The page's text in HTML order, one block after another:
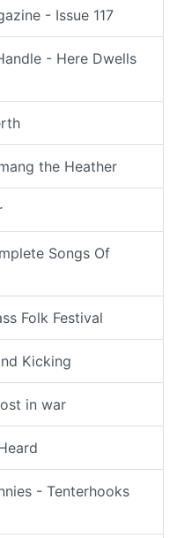
- Issue 117
- Here Dwells
the Heather
Songs Of
Folk Festival
Kicking
in war
- Tenterhooks